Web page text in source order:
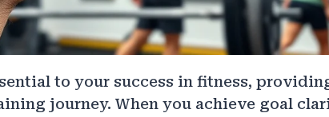
to your success in fitness,
journey. When you achieve goal